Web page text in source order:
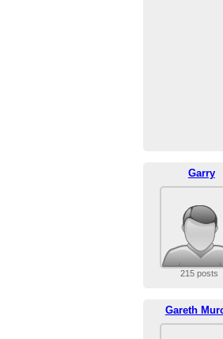
Garry
215 posts
Gareth